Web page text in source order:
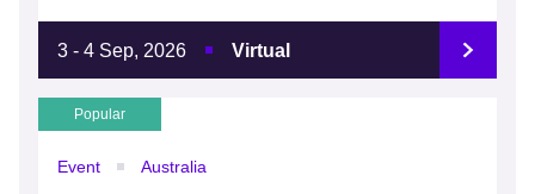
3 - 4 Sep, 2026 Virtual
Popular
Event Australia